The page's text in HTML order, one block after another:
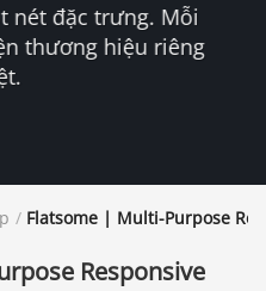
nét đặc trưng. Mỗi
thương hiệu riêng
/ Flatsome | Multi-Purpose
Responsive